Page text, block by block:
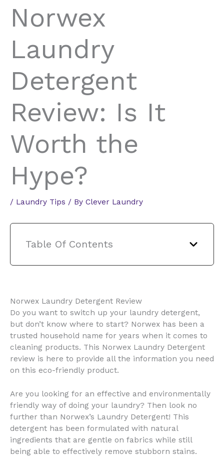
Norwex
Laundry
Detergent
Review: Is It
Worth the
Hype?
/ Laundry Tips / By Clever Laundry
Table Of Contents
Norwex Laundry Detergent Review
Do you want to switch up your laundry detergent,
but don’t know where to start? Norwex has been a
trusted household name for years when it comes to
cleaning products. This Norwex Laundry Detergent
review is here to provide all the information you need
on this eco-friendly product.
Are you looking for an effective and environmentally
friendly way of doing your laundry? Then look no
further than Norwex’s Laundry Detergent! This
detergent has been formulated with natural
ingredients that are gentle on fabrics while still
being able to effectively remove stubborn stains.